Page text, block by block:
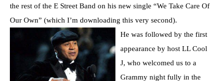
the rest of the E Street Band on his new single “We Take Care Of
Our Own” (which I’m downloading this very second).
He was followed by the first
appearance by host LL Cool
J, who welcomed us to a
Grammy night fully in the